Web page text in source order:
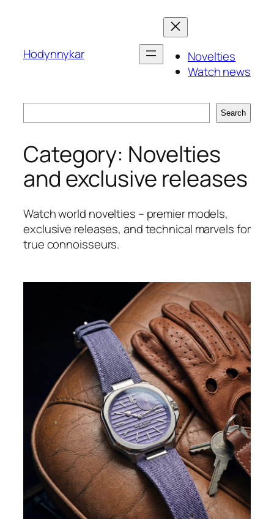
Hodynnykar
Novelties
Watch news
Search
Category: Novelties
and exclusive releases
Watch world novelties – premier models,
exclusive releases, and technical marvels for
true connoisseurs.